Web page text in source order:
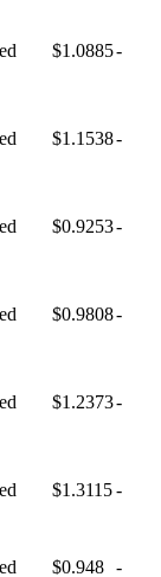
$1.0885-
$1.1538-
$0.9253-
$0.9808-
$1.2373-
$1.3115-
$0.948 -